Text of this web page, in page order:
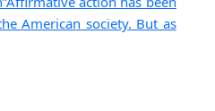
American society. But as